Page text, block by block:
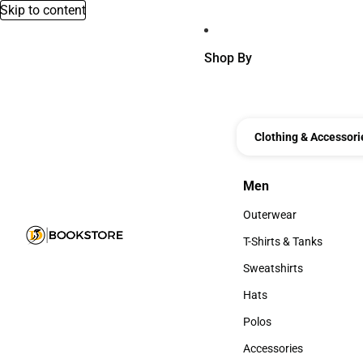
Skip to content
Shop By
Clothing &
Men
Men
Outerwear
Outerwear
T-Shirts & Tanks
T-Shirts & Tanks
Sweatshirts
Sweatshirts
Hats
Hats
Polos
Polos
Accessories